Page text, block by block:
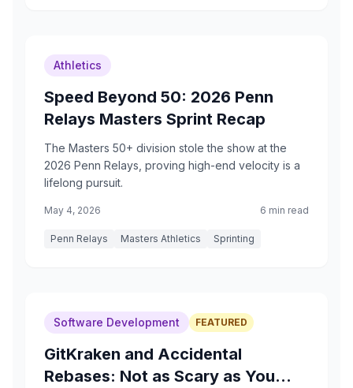
Athletics
Speed Beyond 50: 2026 Penn
Relays Masters Sprint Recap
The Masters 50+ division stole the show at the
2026 Penn Relays, proving high-end velocity is a
lifelong pursuit.
May 4, 2026 6 min read
Penn Relays Masters Athletics Sprinting
Software Development FEATURED
GitKraken and Accidental
Rebases: Not as Scary as You